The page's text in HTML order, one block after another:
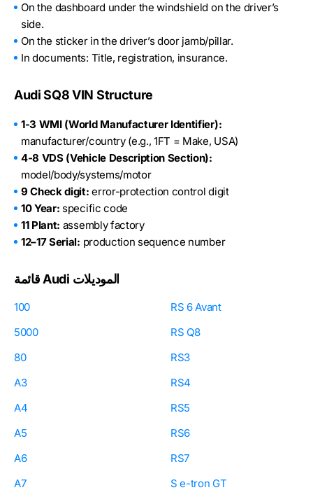
On the dashboard under the windshield on the driver’s
side.
On the sticker in the driver’s door jamb/pillar.
In documents: Title, registration, insurance.
Audi SQ8 VIN Structure
1-3 WMI (World Manufacturer Identifier):
manufacturer/country (e.g., 1FT = Make, USA)
4-8 VDS (Vehicle Description Section):
model/body/systems/motor
9 Check digit: error-protection control digit
10 Year: specific code
11 Plant: assembly factory
12–17 Serial: production sequence number
قائمة Audi الموديلات
100
5000
80
A3
A4
A5
A6
A7
RS 6 Avant
RS Q8
RS3
RS4
RS5
RS6
RS7
S e-tron GT